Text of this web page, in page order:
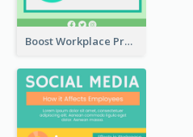
Boost Workplace Productivity Infographic